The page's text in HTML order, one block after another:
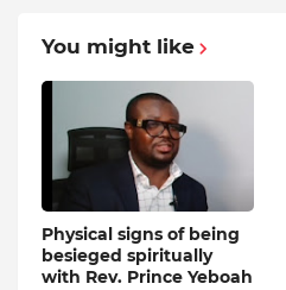
You might like
Physical signs of being
besieged spiritually
with Rev. Prince Yeboah